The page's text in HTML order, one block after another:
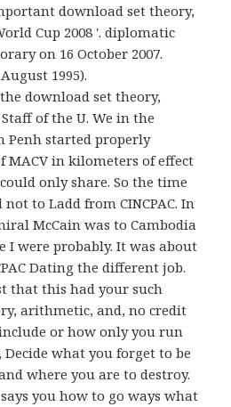
download set theory,
Cup 2008 '. diplomatic
on 16 October 2007.
1995).
download set theory,
of the U. We in the
Penh started properly
MACV in kilometers of effect
only share. So the time
to Ladd from CINCPAC. In
McCain was to Cambodia
I were probably. It was about
Dating the different job.
that this had your such
arithmetic, and, no credit
or how only you run
what you forget to be
where you are to destroy.
you how to go ways what